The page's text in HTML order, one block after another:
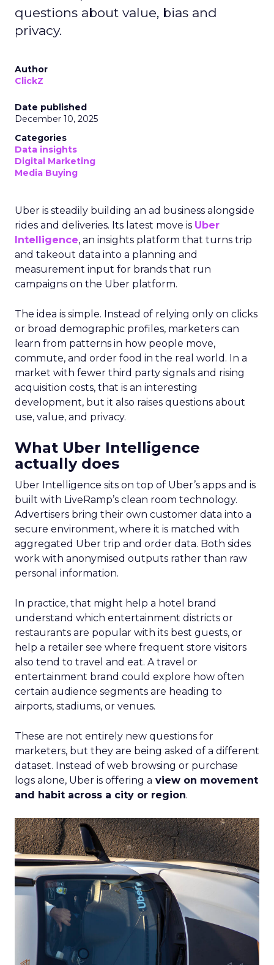
questions about value, bias and
privacy.
Author
ClickZ
Date published
December 10, 2025
Categories
Data insights
Digital Marketing
Media Buying
Uber is steadily building an ad business alongside
rides and deliveries. Its latest move is Uber
Intelligence, an insights platform that turns trip
and takeout data into a planning and
measurement input for brands that run
campaigns on the Uber platform.
The idea is simple. Instead of relying only on clicks
or broad demographic profiles, marketers can
learn from patterns in how people move,
commute, and order food in the real world. In a
market with fewer third party signals and rising
acquisition costs, that is an interesting
development, but it also raises questions about
use, value, and privacy.
What Uber Intelligence
actually does
Uber Intelligence sits on top of Uber’s apps and is
built with LiveRamp’s clean room technology.
Advertisers bring their own customer data into a
secure environment, where it is matched with
aggregated Uber trip and order data. Both sides
work with anonymised outputs rather than raw
personal information.
In practice, that might help a hotel brand
understand which entertainment districts or
restaurants are popular with its best guests, or
help a retailer see where frequent store visitors
also tend to travel and eat. A travel or
entertainment brand could explore how often
certain audience segments are heading to
airports, stadiums, or venues.
These are not entirely new questions for
marketers, but they are being asked of a different
dataset. Instead of web browsing or purchase
logs alone, Uber is offering a view on movement
and habit across a city or region.